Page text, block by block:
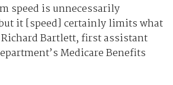
speed is unnecessarily
it [speed] certainly limits what
Bartlett, first assistant
Medicare Benefits